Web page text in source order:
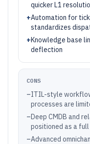
quicker L1
+Automation for
standardizes
+Knowledge base
deflection
CONS
–ITIL-style
processes are
–Deep CMDB and
positioned as a
–Advanced